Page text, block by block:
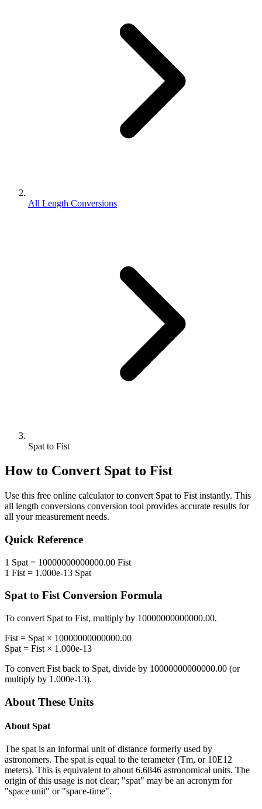
All Length Conversions
Spat to Fist
How to Convert Spat to Fist
Use this free online calculator to convert Spat to Fist instantly. This
all length conversions conversion tool provides accurate results for
all your measurement needs.
Quick Reference
1 Spat = 10000000000000.00 Fist
1 Fist = 1.000e-13 Spat
Spatto FistConversion Formula
To convert Spat to Fist, multiply by 10000000000000.00.
Fist = Spat × 10000000000000.00
Spat = Fist × 1.000e-13
To convert Fist back to Spat, divide by 10000000000000.00 (or
multiply by 1.000e-13).
About These Units
About Spat
The spat is an informal unit of distance formerly used by
astronomers. The spat is equal to the terameter (Tm, or 10E12
meters). This is equivalent to about 6.6846 astronomical units. The
origin of this usage is not clear; "spat" may be an acronym for
"space unit" or "space-time".